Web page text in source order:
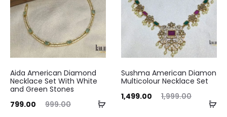
Add
Aida American Diamond
Necklace Set With White
and Green Stones
999.00
Original
799.00
Sushma American Diamon
Multicolour Necklace Set
1,999.00
Original
1,499.00
Current
price